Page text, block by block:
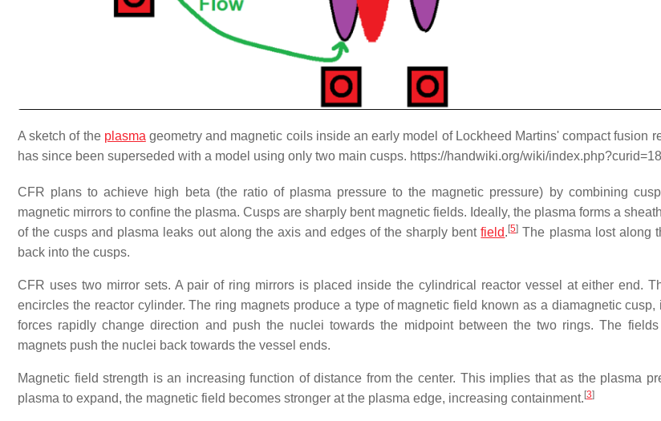
A sketch of the plasma geometry and magnetic coils inside an early model of Lockheed Martins' compact fusion
has since been superseded with a model using only two main cusps. https://handwiki.org/wiki/
CFR plans to achieve high beta (the ratio of plasma pressure to the magnetic pressure) by combining
magnetic mirrors to confine the plasma. Cusps are sharply bent magnetic fields. Ideally, the plasma forms a
of the cusps and plasma leaks out along the axis and edges of the sharply bentfield.[5] The plasma lost along
back into the cusps.
CFR uses two mirror sets. A pair of ring mirrors is placed inside the cylindrical reactor vessel at either end.
encircles the reactor cylinder. The ring magnets produce a type of magnetic field known as a diamagnetic
forces rapidly change direction and push the nuclei towards the midpoint between the two rings. The fields
magnets push the nuclei back towards the vessel ends.
Magnetic field strength is an increasing function of distance from the center. This implies that as the plasma
plasma to expand, the magnetic field becomes stronger at the plasma edge, increasing containment.[3]